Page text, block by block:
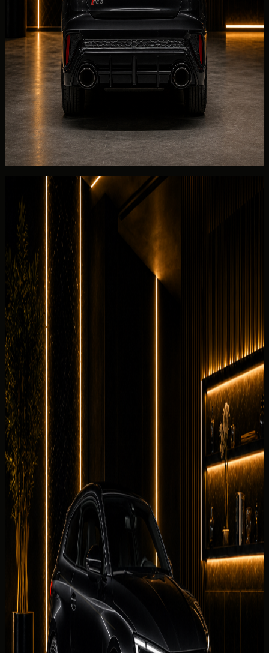
residence, event venue, or approved terminal point when
the Audi RS3 Coupe and schedule align.
Before theAudi RS3 Coupe is released, DreamRides
reviews AWD, 2.5L turbocharged inline-5 petrol, and the
listed 2025 Audi RS3 Coupe for the 2025 Audi RS3
Coupe. Required documents depend on UAE residency
status.
Return planning for the
RS3 Coupe covers fuel or
charge level, Salik usage under the rental terms, and a
2025 Audi RS3 Coupe collection walkaround for 5 seats
with the listed 2025 Audi RS3 Coupe.
Rental guide
Rent Audi RS3 Coupe in Dubai
Useful rental details for drivers comparing Audi RS3 Coupe
with other DreamRides luxury cars in Dubai.
Interior and detail angles
Review the cabin feel before confirming the handover.
7 angles
Cabin checked before booking
Current photos confirmed before booking
Rent Audi RS3 Coupe in Dubai, UAE with DreamRides for
supercars enquiries that need price clarity, WhatsApp
booking, delivery planning, and a luxury handover. This
exact Audi RS3 Coupe is listed with 394 hp, 2.5L
turbocharged inline-5 petrol, 0-100 km/h 3.8 s, 5 seats.
Why rent the
in
Dubai?
The Audi RS3 Coupe is perfect for airport arrivals, hotel
transfers, business trips, and luxury city driving. It gives
Dubai renters a supercars experience with concierge
support for Dubai Marina, Palm Jumeirah, Downtown Dubai,
Business Bay, JBR, and airport arrival handover.
What affects your quoted rate
Quoted rates forrent Audi RS3 Coupe in Dubai
your dates, chosen collection district, mileage allowance,
deposit status, and seasonal demand. The concierge
sends the final rental summary before payment is